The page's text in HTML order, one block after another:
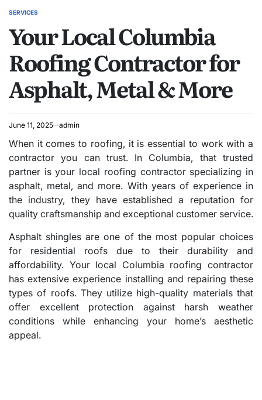
POSTED
SERVICES
Your Local Columbia
Roofing Contractor for
Asphalt, Metal & More
June 11, 2025 admin
When it comes to roofing, it is essential to work with a
contractor you can trust. In Columbia, that trusted
partner is your local roofing contractor specializing in
asphalt, metal, and more. With years of experience in
the industry, they have established a reputation for
quality craftsmanship and exceptional customer service.
Asphalt shingles are one of the most popular choices
for residential roofs due to their durability and
affordability. Your local Columbia roofing contractor
has extensive experience installing and repairing these
types of roofs. They utilize high-quality materials that
offer excellent protection against harsh weather
conditions while enhancing your home’s aesthetic
appeal.